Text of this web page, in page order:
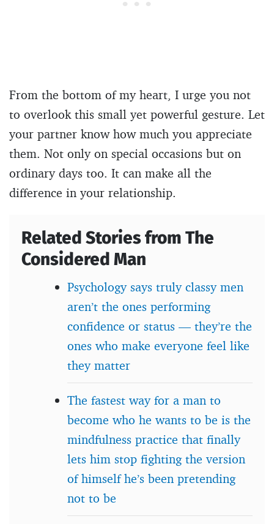
From the bottom of my heart, I urge you not
to overlook this small yet powerful gesture. Let
your partner know how much you appreciate
them. Not only on special occasions but on
ordinary days too. It can make all the
difference in your relationship.
Related Stories from The
Considered Man
Psychology says truly classy men
aren’t the ones performing
confidence or status — they’re the
ones who make everyone feel like
they matter
The fastest way for a man to
become who he wants to be is the
mindfulness practice that finally
lets him stop fighting the version
of himself he’s been pretending
not to be